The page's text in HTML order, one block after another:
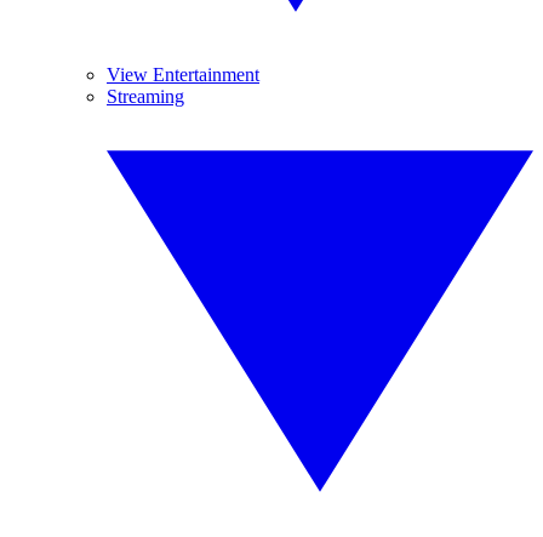
View Entertainment
Streaming